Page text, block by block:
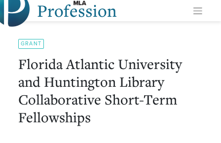
content
Profession
GRANT
Florida Atlantic University
and Huntington Library
Collaborative Short-Term
Fellowships